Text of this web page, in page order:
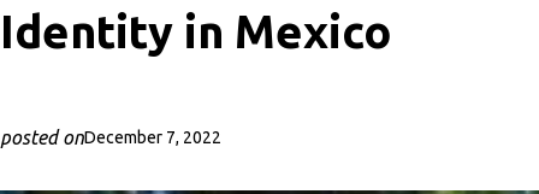
Identity in Mexico
posted onDecember 7, 2022